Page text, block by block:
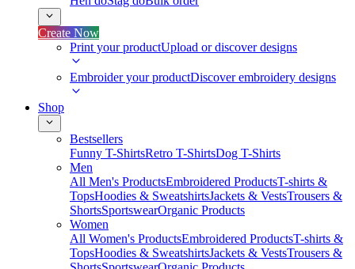
Create Now
Print your productUpload or discover designs
Embroider your productDiscover embroidery designs
Shop
Bestsellers
Funny T-ShirtsRetro T-ShirtsDog T-Shirts
Men
All Men's ProductsEmbroidered ProductsT-shirts &
TopsHoodies & SweatshirtsJackets & VestsTrousers &
ShortsSportswearOrganic Products
Women
All Women's ProductsEmbroidered ProductsT-shirts &
TopsHoodies & SweatshirtsJackets & VestsTrousers &